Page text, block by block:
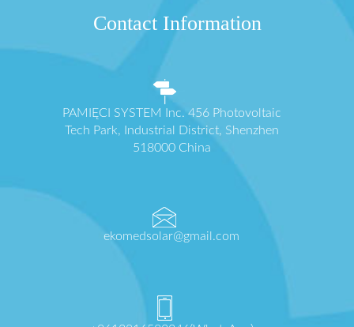
Contact Information
PAMIĘCI SYSTEM Inc. 456 Photovoltaic
Tech Park, Industrial District, Shenzhen
518000 China
ekomedsolar@gmail.com